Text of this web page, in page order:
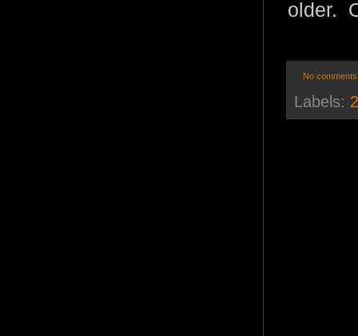
older.
No
Labels: